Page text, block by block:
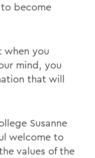
become
when you
mind, you
that will
Susanne
welcome to
values of the